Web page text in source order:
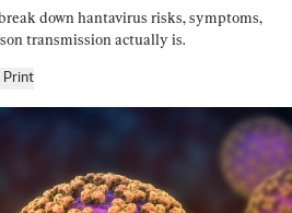
down hantavirus risks, symptoms,
transmission actually is.
Print